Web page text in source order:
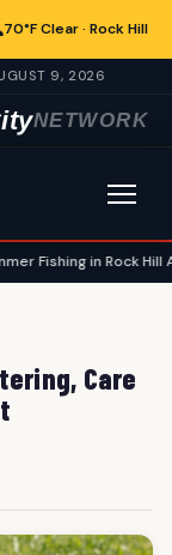
70°F Clear · Rock Hill
9, 2026
NETWORK
in Rock Hill Area
Care